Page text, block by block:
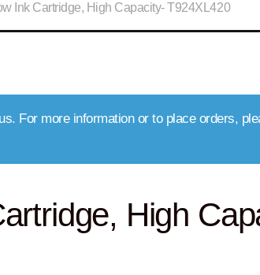
Ink Cartridge, High Capacity- T924XL420
For more information or to place orders,
High